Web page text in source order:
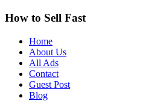
How to Sell Fast
Home
About Us
All Ads
Contact
Guest Post
Blog